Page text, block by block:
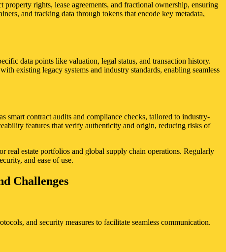
rights, lease agreements, and fractional ownership, ensuring
and tracking data through tokens that encode key metadata,
data points like valuation, legal status, and transaction history.
existing legacy systems and industry standards, enabling seamless
smart contract audits and compliance checks, tailored to industry-
features that verify authenticity and origin, reducing risks of
real estate portfolios and global supply chain operations. Regularly
and ease of use.
Challenges
and security measures to facilitate seamless communication.